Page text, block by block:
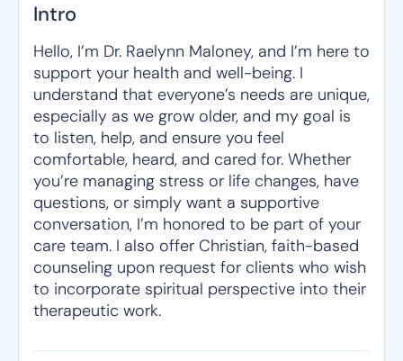
Intro
Hello, I’m Dr. Raelynn Maloney, and I’m here to
support your health and well-being. I
understand that everyone’s needs are unique,
especially as we grow older, and my goal is
to listen, help, and ensure you feel
comfortable, heard, and cared for. Whether
you’re managing stress or life changes, have
questions, or simply want a supportive
conversation, I’m honored to be part of your
care team. I also offer Christian, faith-based
counseling upon request for clients who wish
to incorporate spiritual perspective into their
therapeutic work.